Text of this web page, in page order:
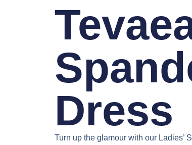
Dress
Turn up the glamour with our Ladies’